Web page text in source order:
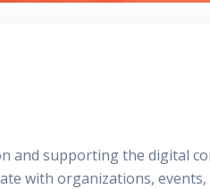
and supporting the digital
with organizations,